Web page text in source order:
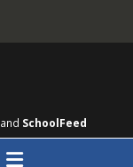
and SchoolFeed